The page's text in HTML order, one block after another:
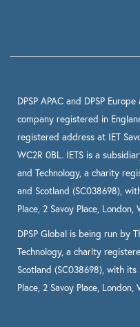
DPSP APAC and DPSP
company registered in
registered address at IET
WC2R 0BL. IETS is a
and Technology, a charity
and Scotland (SC038698),
Place, 2 Savoy Place, London,
DPSP Global is being run by
Technology, a charity
Scotland (SC038698), with
Place, 2 Savoy Place, London,